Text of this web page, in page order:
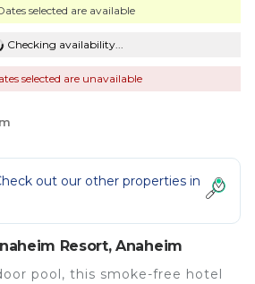
selected are available
Checking availability...
selected are unavailable
out our other properties in
Resort, Anaheim
pool, this smoke-free hotel